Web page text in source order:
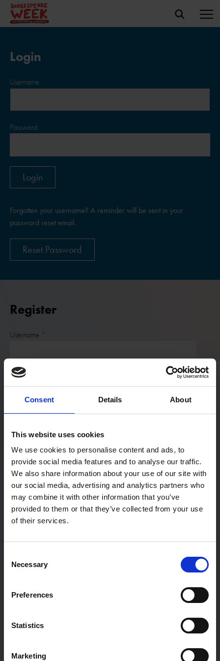
Consent Details About
This website uses cookies
We use cookies to personalise content and ads, to
provide social media features and to analyse our traffic.
We also share information about your use of our site with
our social media, advertising and analytics partners who
may combine it with other information that you’ve
provided to them or that they’ve collected from your use
of their services.
Selection
Necessary
Preferences
Statistics
Marketing
Login
Username:
Password:
Forgotten your username? A reminder will be sent in your
password reset email.
Reset Password
Register
Username
Email:
Password confirmation
First Name
Last Name
If you are a teacher not associated with a particular school,
please register as a home educator.
Family